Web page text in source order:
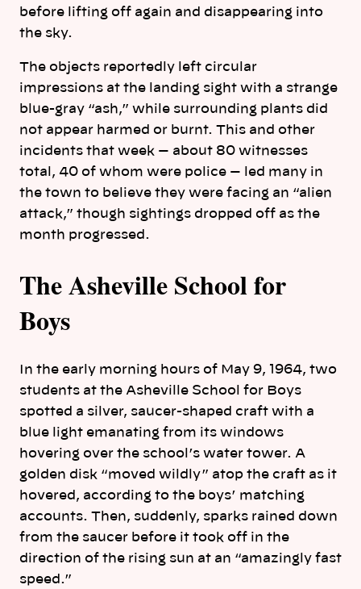
before lifting off again and disappearing into
the sky.
The objects reportedly left circular
impressions at the landing sight with a strange
blue-gray “ash,” while surrounding plants did
not appear harmed or burnt. This and other
incidents that week — about 80 witnesses
total, 40 of whom were police — led many in
the town to believe they were facing an “alien
attack,” though sightings dropped off as the
month progressed.
The Asheville School for
Boys
In the early morning hours of May 9, 1964, two
students at the Asheville School for Boys
spotted a silver, saucer-shaped craft with a
blue light emanating from its windows
hovering over the school’s water tower. A
golden disk “moved wildly” atop the craft as it
hovered, according to the boys’ matching
accounts. Then, suddenly, sparks rained down
from the saucer before it took off in the
direction of the rising sun at an “amazingly fast
speed.”